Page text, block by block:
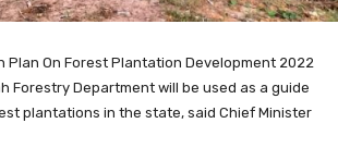
Plan On Forest Plantation Development 2022
Forestry Department will be used as a guide
plantations in the state, said Chief Minister